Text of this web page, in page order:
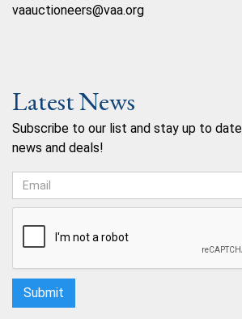
vaauctioneers@vaa.org
Latest News
Subscribe to our list and stay up to
news and deals!